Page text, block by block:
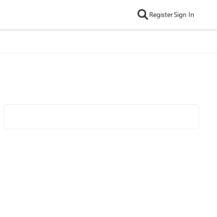
RegisterSign In